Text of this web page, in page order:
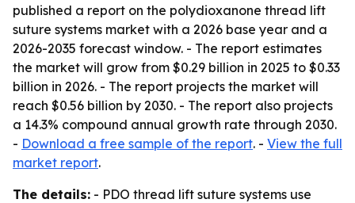
published a report on the polydioxanone thread lift
suture systems market with a 2026 base year and a
2026-2035 forecast window. - The report estimates
the market will grow from $0.29 billion in 2025 to $0.33
billion in 2026. - The report projects the market will
reach $0.56 billion by 2030. - The report also projects
a 14.3% compound annual growth rate through 2030.
- Download a free sample of the report. - View the full
market report.
The details: - PDO thread lift suture systems use